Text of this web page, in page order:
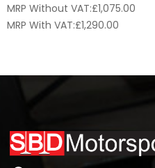
MRP Without VAT:£1,075.00
MRP With VAT:£1,290.00